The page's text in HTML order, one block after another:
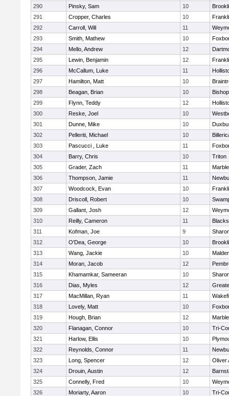
290 Pinsky, Sam 10
291
Cropper, Charles 10
292
Carroll, Will 11
293
Smith, Mathew 10
294
Mello, Andrew 12
295
Lewin, Benjamin 12
296
McCallum, Luke 11
297
Hamilton, Matt 10
298
Beagan, Brian 10
299
Flynn, Teddy 12
300
Reske, Joel 10
301
Dunne, Mike 10
302
Pelleriti, Michael 10
303
Pascucci , Luke 11
304
Barry, Chris 10
Triton
305
Grader, Zach 11
306
Thompson, Jamie 11
307
Woodcock, Evan 10
308
Driscoll, Robert 10
309
Gallant, Josh 12
310
Reilly, Cameron 11
311
Kofman, Joe 9
312
O'Dea, George 10
313
Wang, Jackie 10
314
Moran, Jacob 12
315
Khamamkar, Sameeran 10
316
Dias, Myles 12
317
MacMillan, Ryan 11
318
Lovely, Matt 10
319
Hough, Brian 12
320
Flanagan, Connor 10
Tri-
321
Harlow, Ellis 10
322
Reynolds, Connor 11
323
Long, Spencer 12
Oliver
324
Drouin, Austin 12
325
Connelly, Fred 10
326
Moriarty, Aaron 10
Tri-